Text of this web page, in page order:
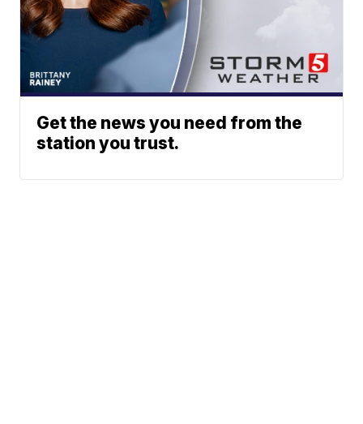
Get the news you need from the
station you trust.